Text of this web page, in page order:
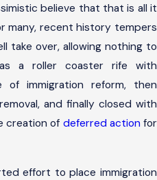
believe that that is all it
many, recent history tempers
take over, allowing nothing to
a roller coaster rife with
immigration reform, then
and finally closed with
creation of deferred action for
effort to place immigration